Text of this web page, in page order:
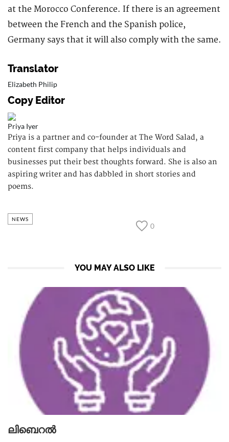
at the Morocco Conference. If there is an agreement
between the French and the Spanish police,
Germany says that it will also comply with the same.
Translator
Elizabeth Philip
Copy Editor
Priya Iyer
Priya is a partner and co-founder at The Word Salad, a
content first company that helps individuals and
businesses put their best thoughts forward. She is also an
aspiring writer and has dabbled in short stories and
poems.
NEWS
0
YOU MAY ALSO LIKE
ലിബെറൽ